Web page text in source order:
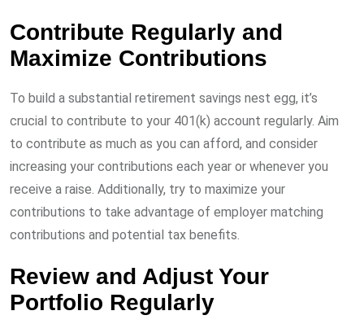
Contribute Regularly and
Maximize Contributions
To build a substantial retirement savings nest egg, it’s
crucial to contribute to your 401(k) account regularly. Aim
to contribute as much as you can afford, and consider
increasing your contributions each year or whenever you
receive a raise. Additionally, try to maximize your
contributions to take advantage of employer matching
contributions and potential tax benefits.
Review and Adjust Your
Portfolio Regularly